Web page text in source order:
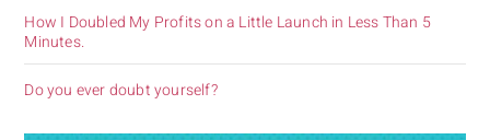
How I Doubled My Profits on a Little Launch in Less Than 5
Minutes.
Do you ever doubt yourself?